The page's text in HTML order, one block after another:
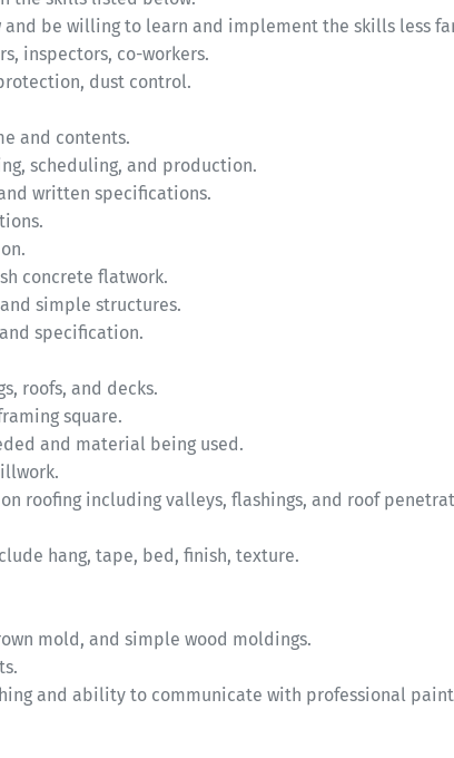
and be willing to learn and implement the skills less
inspectors, co-workers.
dust control.
and contents.
scheduling, and production.
written specifications.
concrete flatwork.
simple structures.
specification.
roofs, and decks.
square.
and material being used.
roofing including valleys, flashings, and roof
hang, tape, bed, finish, texture.
mold, and simple wood moldings.
and ability to communicate with professional